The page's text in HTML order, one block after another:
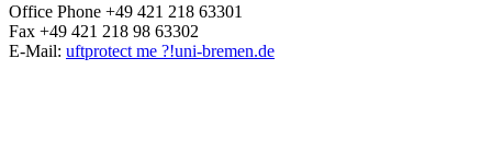
Office Phone +49 421 218 63301
Fax +49 421 218 98 63302
E-Mail: uftprotect me ?!uni-bremen.de